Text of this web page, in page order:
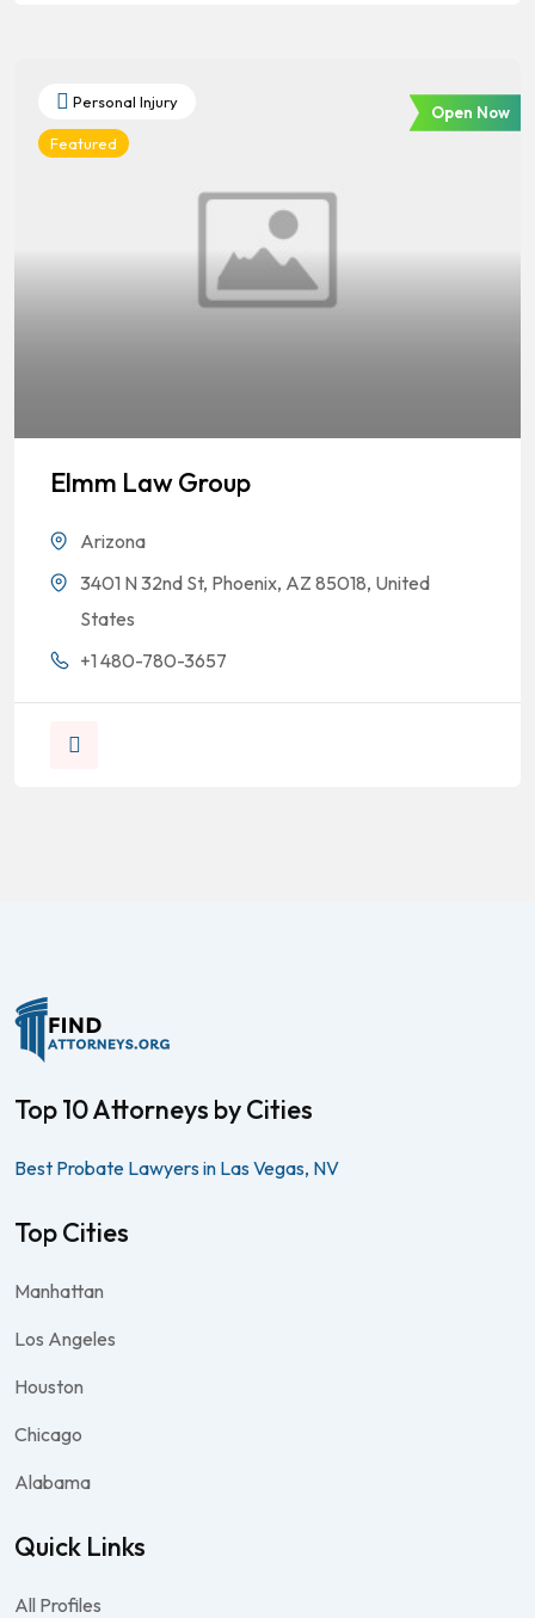
Personal Injury
Featured
Open Now
Elmm Law Group
Arizona
3401 N 32nd St, Phoenix, AZ 85018, United
States
+1 480-780-3657
Top 10 Attorneys by Cities
Best Probate Lawyers in Las Vegas, NV
Top Cities
Manhattan
Los Angeles
Houston
Chicago
Alabama
Quick Links
All Profiles